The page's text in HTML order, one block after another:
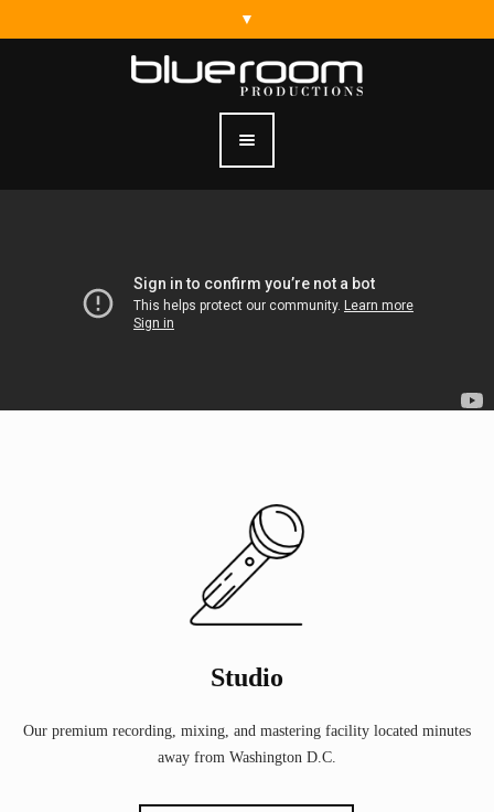
Studio
Our premium recording, mixing, and mastering facility located minutes
away from Washington D.C.